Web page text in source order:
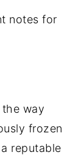
notes for
the way
frozen
reputable